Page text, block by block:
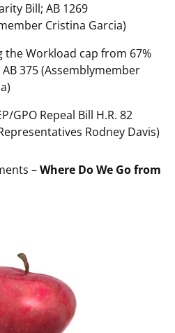
Bill; AB 1269
Cristina Garcia)
the Workload cap from 67%
375 (Assemblymember
GPO Repeal Bill H.R. 82
Rodney Davis)
–Where Do We Go from